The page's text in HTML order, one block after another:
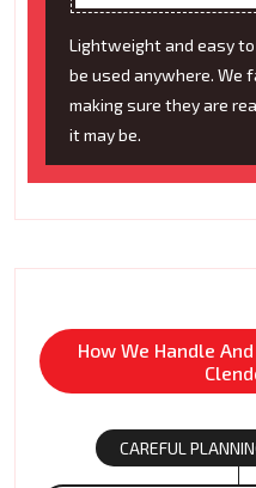
Lightweight and easy
be used anywhere.
making sure they are
it may be.
How We Handle
CAREFUL